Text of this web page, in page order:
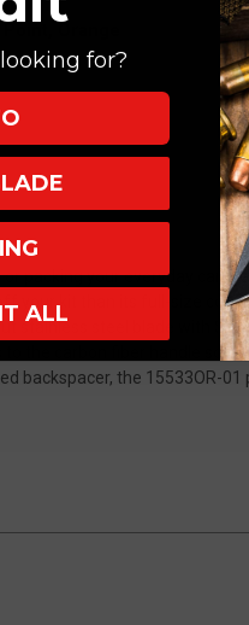
Orange
packing your everyday
your kit than its full-size
stainless steel blade with
the carbon fiber handle
backspacer, the 15533OR-
for?
ALL